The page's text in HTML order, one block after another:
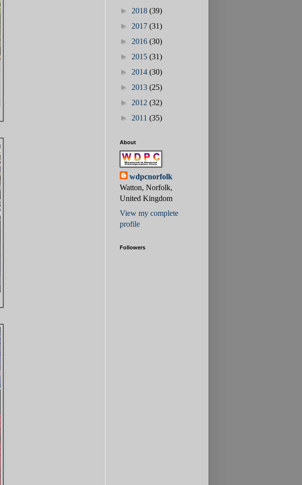
► 2018 (39)
► 2017 (31)
► 2016 (30)
► 2015 (31)
► 2014 (30)
► 2013 (25)
► 2012 (32)
► 2011 (35)
About
wdpcnorfolk
Watton, Norfolk,
United Kingdom
View my complete
profile
Followers